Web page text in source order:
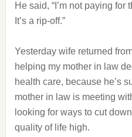
He said, “I’m not paying
It’s a rip-off.”
Yesterday wife returned
helping my mother in law
health care, because he’s
mother in law is meeting
looking for ways to cut
quality of life high.